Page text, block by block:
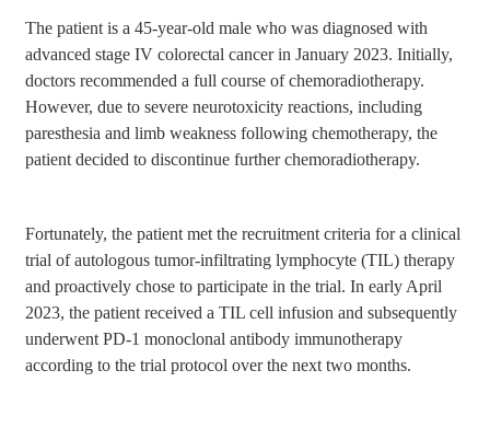
The patient is a 45-year-old male who was diagnosed with
advanced stage IV colorectal cancer in January 2023. Initially,
doctors recommended a full course of chemoradiotherapy.
However, due to severe neurotoxicity reactions, including
paresthesia and limb weakness following chemotherapy, the
patient decided to discontinue further chemoradiotherapy.
Fortunately, the patient met the recruitment criteria for a clinical
trial of autologous tumor-infiltrating lymphocyte (TIL) therapy
and proactively chose to participate in the trial. In early April
2023, the patient received a TIL cell infusion and subsequently
underwent PD-1 monoclonal antibody immunotherapy
according to the trial protocol over the next two months.